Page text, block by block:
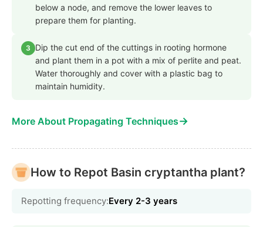
below a node, and remove the lower leaves to
prepare them for planting.
3
Dip the cut end of the cuttings in rooting hormone
and plant them in a pot with a mix of perlite and peat.
Water thoroughly and cover with a plastic bag to
maintain humidity.
More About Propagating Techniques→
How to Repot Basin cryptantha plant?
Repotting frequency:Every 2-3 years